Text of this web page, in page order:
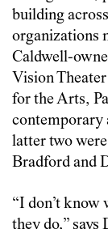
building
organizations
Caldwell-
Vision
for the Arts,
contemporary
latter two
Bradford and
“I don’t know
they do,” says